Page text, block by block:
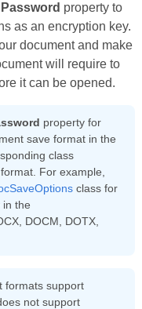
Password property to
as an encryption key.
document and make
will require to
it can be opened.
property for
save format in the
class
For example,
class for
in the
DOCM, DOTX,
formats support
not support